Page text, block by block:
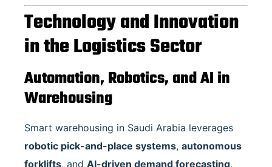
Technology and Innovation
in the Logistics Sector
Automation, Robotics, and AI in
Warehousing
Smart warehousing in Saudi Arabia leverages
robotic pick-and-place systems, autonomous
forklifts, and AI-driven demand forecasting,